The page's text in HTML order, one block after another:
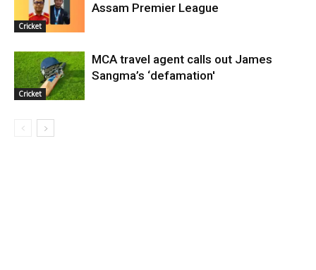
Cricket
Assam Premier League
Cricket
MCA travel agent calls out James
Sangma’s ‘defamation'